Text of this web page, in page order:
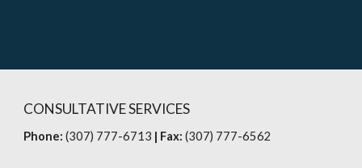
CONSULTATIVE SERVICES
Phone:(307) 777-6713 | Fax:(307) 777-6562